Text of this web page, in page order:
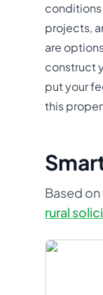
conditions
projects,
are
construct
put your
this
Based
rural